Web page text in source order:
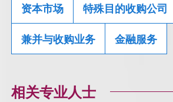
资本市场 特殊目的收购公司
兼并与收购业务 金融服务
相关专业人士